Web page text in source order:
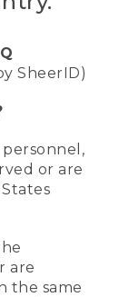
SheerID)
or are
are
the same